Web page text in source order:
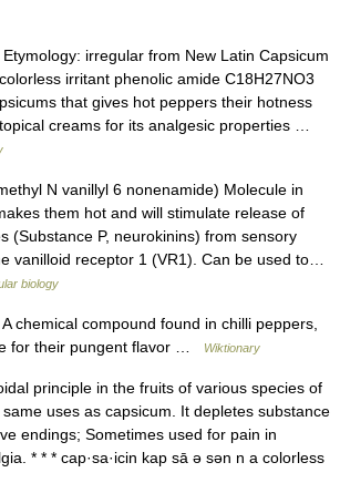
irregular from New Latin Capsicum
irritant phenolic amide C18H27NO3
that gives hot peppers their hotness
creams for its analgesic properties …
N vanillyl 6 nonenamide) Molecule in
them hot and will stimulate release of
(Substance P, neurokinins) from sensory
vanilloid receptor 1 (VR1). Can be used to…
biology
chemical compound found in chilli peppers,
for their pungent flavor …
Wiktionary
principle in the fruits of various species of
uses as capsicum. It depletes substance
endings; Sometimes used for pain in
* * * cap·sa·icin kap sā ə sən n a colorless